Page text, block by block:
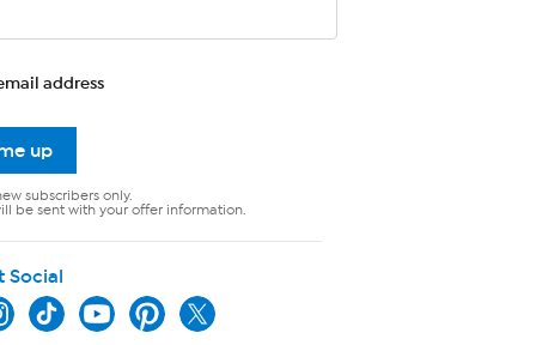
address
up
subscribers only.
be sent with your offer information.
Social